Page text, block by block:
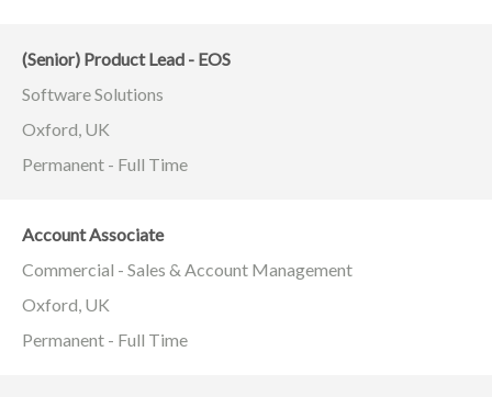
(Senior) Product Lead - EOS
Software Solutions
Oxford, UK
Permanent - Full Time
Account Associate
Commercial - Sales & Account Management
Oxford, UK
Permanent - Full Time